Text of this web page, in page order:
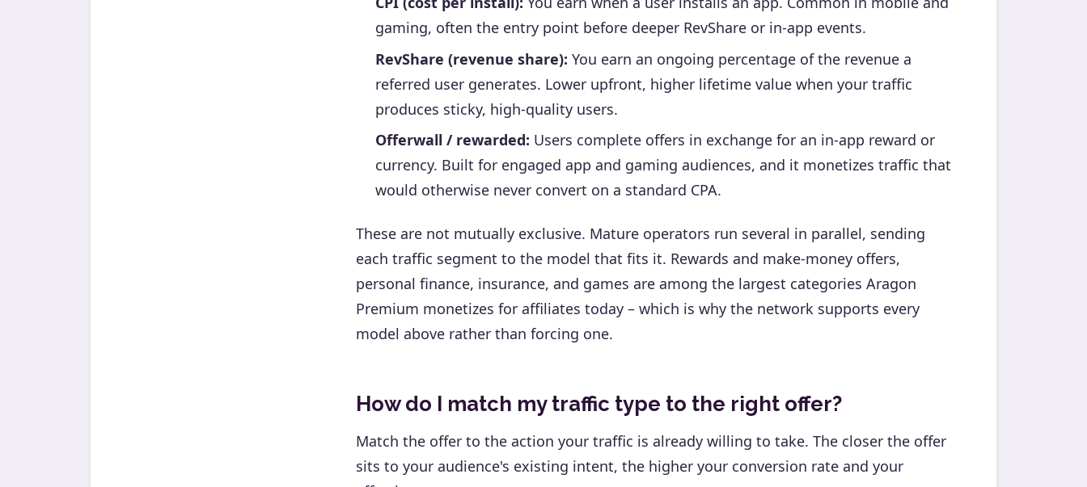
gaming, often the entry point before deeper RevShare or in-app events.
RevShare (revenue share): You earn an ongoing percentage of the revenue a
referred user generates. Lower upfront, higher lifetime value when your traffic
produces sticky, high-quality users.
Offerwall / rewarded: Users complete offers in exchange for an in-app reward or
currency. Built for engaged app and gaming audiences, and it monetizes traffic that
would otherwise never convert on a standard CPA.
These are not mutually exclusive. Mature operators run several in parallel, sending
each traffic segment to the model that fits it. Rewards and make-money offers,
personal finance, insurance, and games are among the largest categories Aragon
Premium monetizes for affiliates today – which is why the network supports every
model above rather than forcing one.
How do I match my traffic type to the right offer?
Match the offer to the action your traffic is already willing to take. The closer the offer
sits to your audience's existing intent, the higher your conversion rate and your